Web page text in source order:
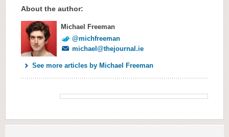
About the author:
Michael Freeman
@michfreeman
michael@thejournal.ie
See more articles by Michael Freeman